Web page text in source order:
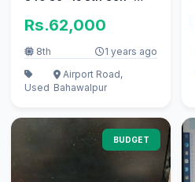
Rs.62,000
8th 1 years ago
Used
Airport Road,
Bahawalpur
BUDGET